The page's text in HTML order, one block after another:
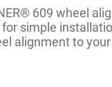
609 wheel
simple
alignment to